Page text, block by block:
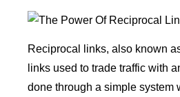
Reciprocal links, also known
links used to trade traffic with
done through a simple system